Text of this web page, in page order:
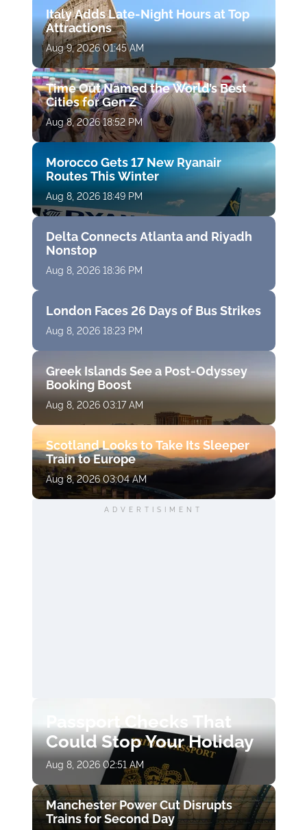
Italy Adds Late-Night Hours at Top
Attractions
Aug 9, 2026 01:45 AM
Time Out Named the World’s Best
Cities for Gen Z
Aug 8, 2026 18:52 PM
Morocco Gets 17 New Ryanair
Routes This Winter
Aug 8, 2026 18:49 PM
Delta Connects Atlanta and Riyadh
Nonstop
Aug 8, 2026 18:36 PM
London Faces 26 Days of Bus Strikes
Aug 8, 2026 18:23 PM
Greek Islands See a Post-Odyssey
Booking Boost
Aug 8, 2026 03:17 AM
Scotland Looks to Take Its Sleeper
Train to Europe
Aug 8, 2026 03:04 AM
ADVERTISIMENT
Passport Checks That
Could Stop Your Holiday
Aug 8, 2026 02:51 AM
Manchester Power Cut Disrupts
Trains for Second Day